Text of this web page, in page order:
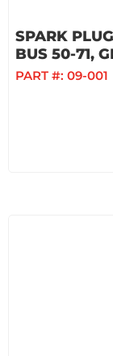
SPARK
BUS 50-71,
PART #: 09-001